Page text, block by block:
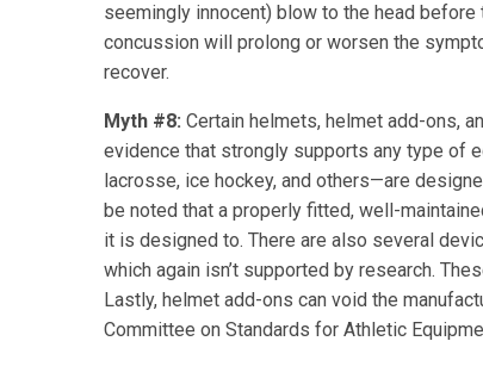
seemingly innocent) blow to the head
concussion will prolong or worsen the
recover.
Myth #8: Certain helmets, helmet add-ons,
evidence that strongly supports any type of
lacrosse, ice hockey, and others—are
be noted that a properly fitted, well-
it is designed to. There are also several
which again isn’t supported by research.
Lastly, helmet add-ons can void the
Committee on Standards for Athletic